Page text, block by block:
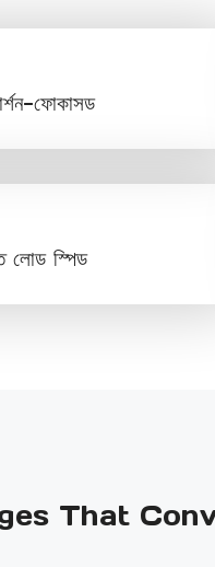
ফোকাসড
লোড স্পিড
That